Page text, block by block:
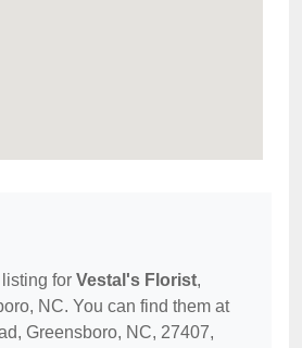
for Vestal's Florist,
NC. You can find them at
Greensboro, NC, 27407,